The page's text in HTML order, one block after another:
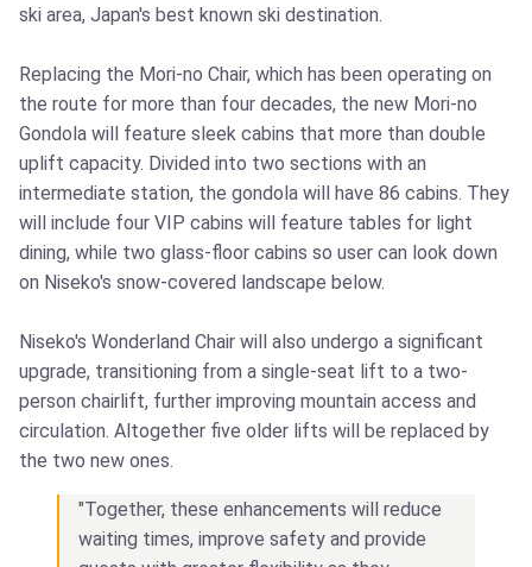
ski area, Japan's best known ski destination.
Replacing the Mori-no Chair, which has been operating on
the route for more than four decades, the new Mori-no
Gondola will feature sleek cabins that more than double
uplift capacity. Divided into two sections with an
intermediate station, the gondola will have 86 cabins. They
will include four VIP cabins will feature tables for light
dining, while two glass-floor cabins so user can look down
on Niseko's snow-covered landscape below.
Niseko's Wonderland Chair will also undergo a significant
upgrade, transitioning from a single-seat lift to a two-
person chairlift, further improving mountain access and
circulation. Altogether five older lifts will be replaced by
the two new ones.
"Together, these enhancements will reduce
waiting times, improve safety and provide